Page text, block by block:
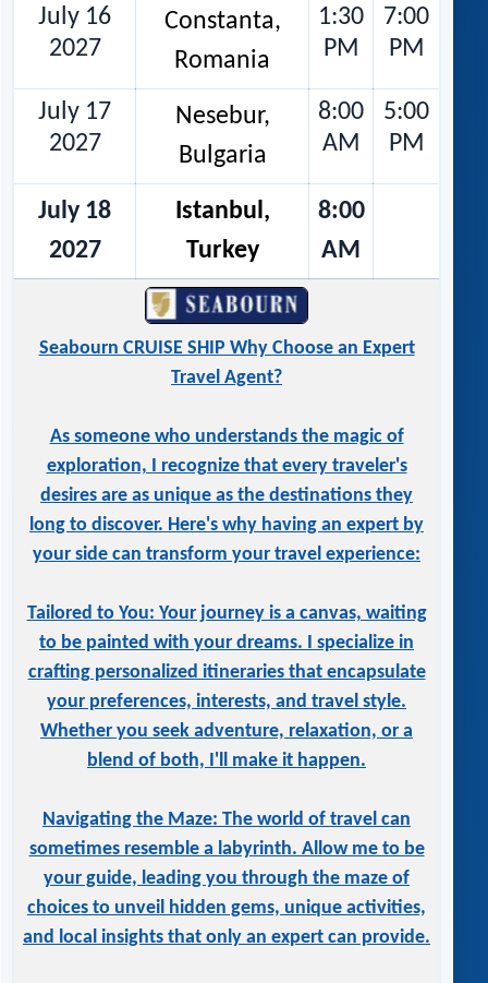
July 16
2027
Constanta,
Romania
1:30
PM
7:00
PM
July 17
2027
Nesebur,
Bulgaria
8:00
AM
5:00
PM
July 18
2027
Istanbul,
Turkey
8:00
AM
Seabourn CRUISE SHIP Why Choose an Expert
Travel Agent?
As someone who understands the magic of
exploration, I recognize that every traveler's
desires are as unique as the destinations they
long to discover. Here's why having an expert by
your side can transform your travel experience:
Tailored to You: Your journey is a canvas, waiting
to be painted with your dreams. I specialize in
crafting personalized itineraries that encapsulate
your preferences, interests, and travel style.
Whether you seek adventure, relaxation, or a
blend of both, I'll make it happen.
Navigating the Maze: The world of travel can
sometimes resemble a labyrinth. Allow me to be
your guide, leading you through the maze of
choices to unveil hidden gems, unique activities,
and local insights that only an expert can provide.